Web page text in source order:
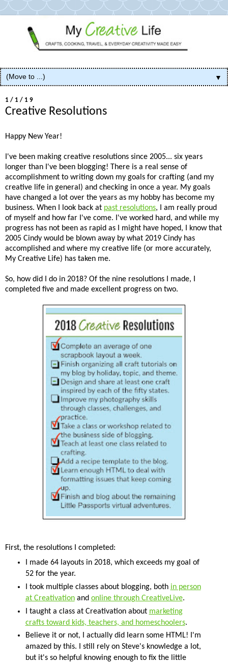
▼
1/1/19
Creative Resolutions
Happy New Year!
I've been making creative resolutions since 2005... six years
longer than I've been blogging! There is a real sense of
accomplishment to writing down my goals for crafting (and my
creative life in general) and checking in once a year. My goals
have changed a lot over the years as my hobby has become my
business. When I look back at past resolutions, I am really proud
of myself and how far I've come. I've worked hard, and while my
progress has not been as rapid as I might have hoped, I know that
2005 Cindy would be blown away by what 2019 Cindy has
accomplished and where my creative life (or more accurately,
My Creative Life) has taken me.
So, how did I do in 2018? Of the nine resolutions I made, I
completed five and made excellent progress on two.
First, the resolutions I completed:
I made 64 layouts in 2018, which exceeds my goal of
52 for the year.
I took multiple classes about blogging, both in person
at Creativationand online through CreativeLive.
I taught a class at Creativation about marketing
crafts toward kids, teachers, and homeschoolers.
Believe it or not, I actually did learn some HTML! I'm
amazed by this. I still rely on Steve's knowledge a lot,
but it's so helpful knowing enough to fix the little